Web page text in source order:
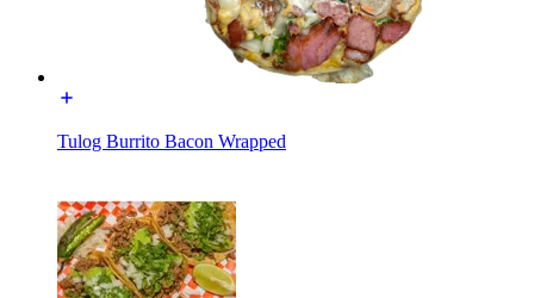
Tulog Burrito Bacon Wrapped